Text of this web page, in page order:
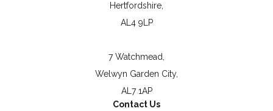
Hertfordshire,
AL4 9LP
7 Watchmead,
Welwyn Garden City,
AL7 1AP
Contact Us